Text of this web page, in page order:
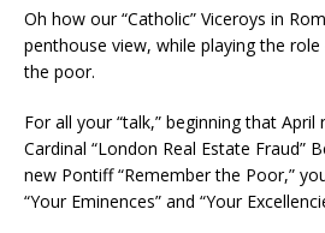
Oh how our “Catholic” Viceroys in
penthouse view, while playing the
the poor.
For all your “talk,” beginning that April
Cardinal “London Real Estate Fraud”
new Pontiff “Remember the Poor,”
“Your Eminences” and “Your